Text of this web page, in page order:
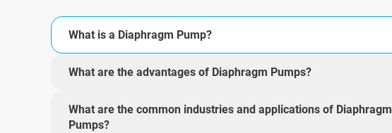
What is a Diaphragm Pump?
What are the advantages of Diaphragm Pumps?
What are the common industries and applications of Diaphragm
Pumps?